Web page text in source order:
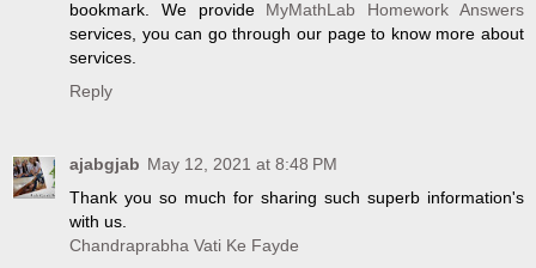
bookmark. We provide MyMathLab Homework Answers
services, you can go through our page to know more about
services.
Reply
ajabgjab May 12, 2021 at 8:48 PM
Thank you so much for sharing such superb information's
with us.
Chandraprabha Vati Ke Fayde